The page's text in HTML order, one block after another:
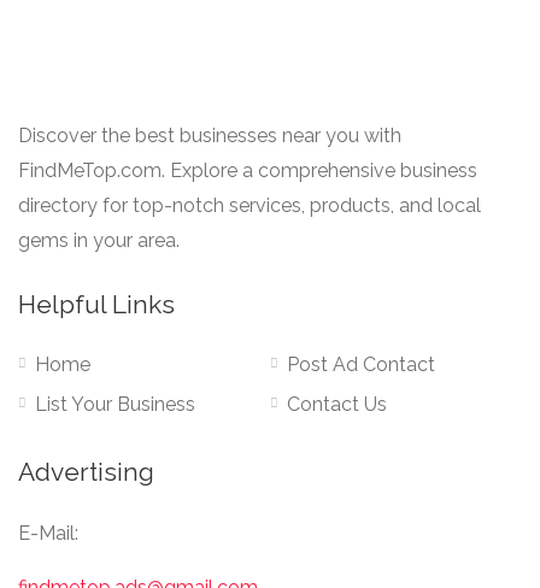
Discover the best businesses near you with
FindMeTop.com. Explore a comprehensive business
directory for top-notch services, products, and local
gems in your area.
Helpful Links
Home
List Your Business
Post Ad Contact
Contact Us
Advertising
E-Mail: